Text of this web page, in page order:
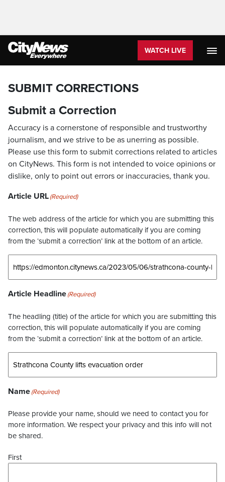
WATCH LIVE
SUBMIT CORRECTIONS
Submit a Correction
Accuracy is a cornerstone of responsible and trustworthy
journalism, and we strive to be as unerring as possible.
Please use this form to submit corrections related to articles
on CityNews. This form is not intended to voice opinions or
dislike, only to point out errors or inaccuracies, thank you.
Article URL(Required)
The web address of the article for which you are submitting this
correction, this will populate automatically if you are coming
from the ‘submit a correction’ link at the bottom of an article.
Article Headline(Required)
The headling (title) of the article for which you are submitting this
correction, this will populate automatically if you are coming
from the ‘submit a correction’ link at the bottom of an article.
Name(Required)
Please provide your name, should we need to contact you for
more information. We respect your privacy and this info will not
be shared.
First